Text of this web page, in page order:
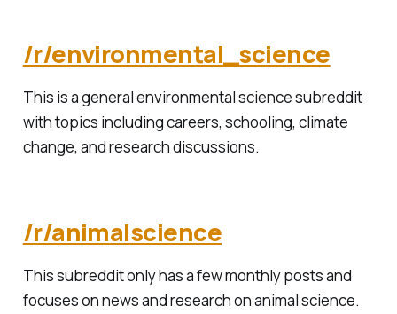
/r/environmental_science
This is a general environmental science subreddit
with topics including careers, schooling, climate
change, and research discussions.
/r/animalscience
This subreddit only has a few monthly posts and
focuses on news and research on animal science.